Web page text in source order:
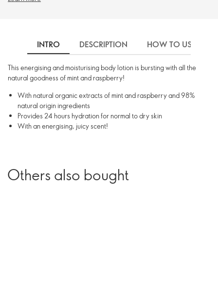
INTRO DESCRIPTION HOW TO USE
This energising and moisturising body lotion is bursting with all the
natural goodness of mint and raspberry!
With natural organic extracts of mint and raspberry and 98%
natural origin ingredients
Provides 24 hours hydration for normal to dry skin
With an energising, juicy scent!
Others also bought